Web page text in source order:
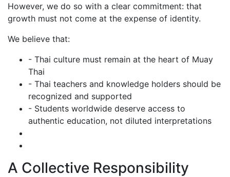
However, we do so with a clear commitment: that
growth must not come at the expense of identity.
We believe that:
- Thai culture must remain at the heart of Muay
Thai
- Thai teachers and knowledge holders should be
recognized and supported
- Students worldwide deserve access to
authentic education, not diluted interpretations
A Collective Responsibility